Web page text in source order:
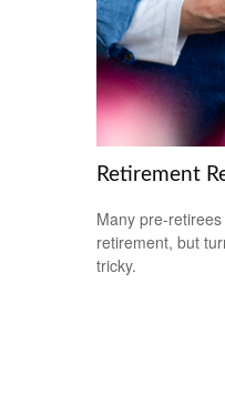
Retirement
Many pre-
retirement, but
tricky.